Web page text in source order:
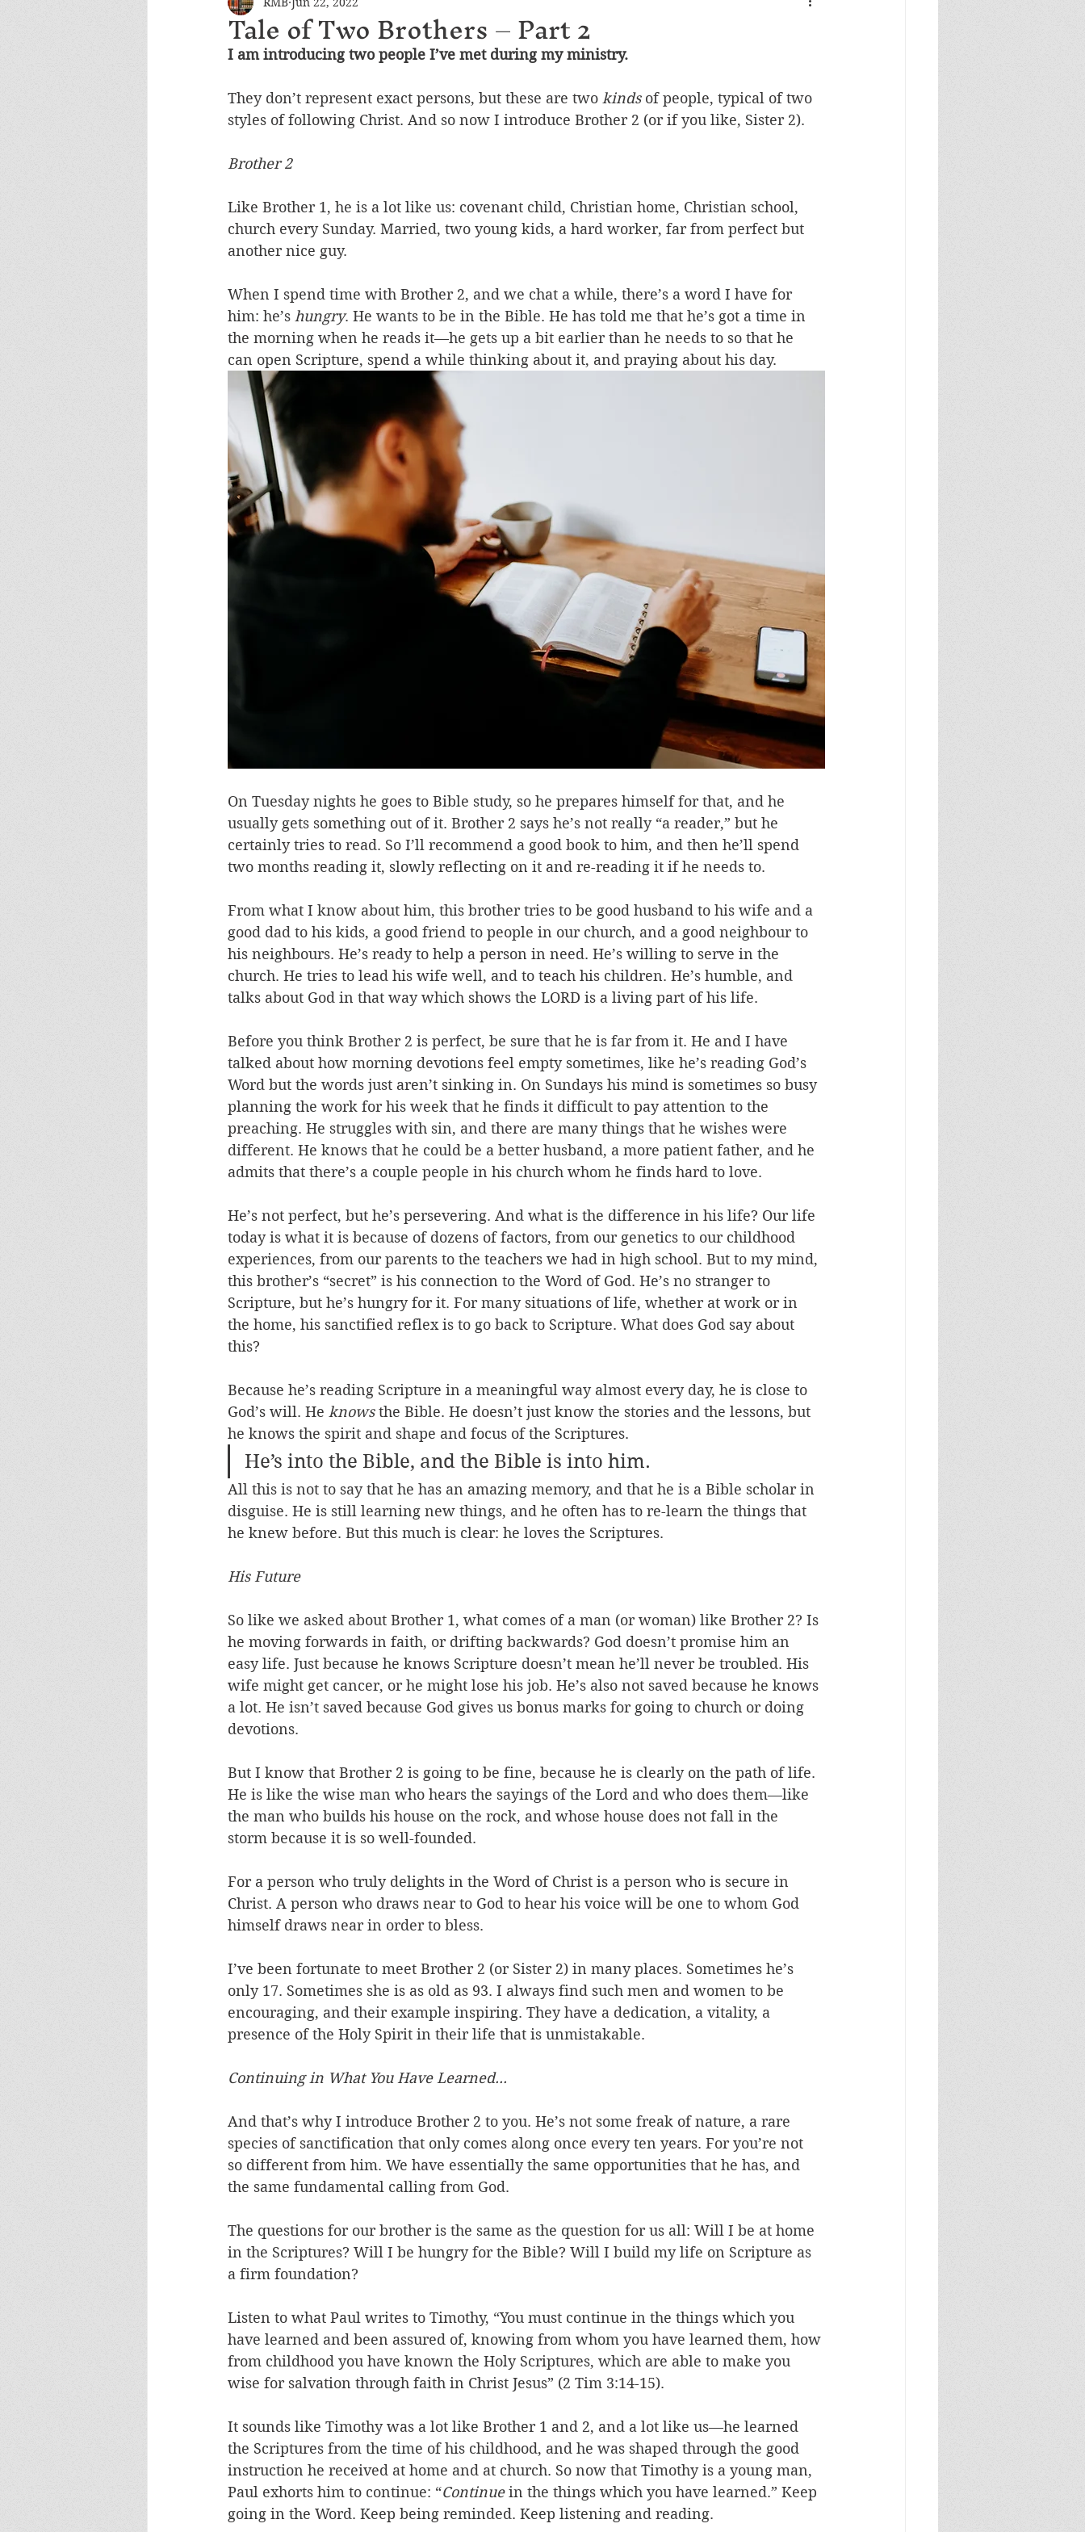
Tale of Two Brothers – Part 2
I am introducing two people I’ve met during my ministry.
They don’t represent exact persons, but these are two kinds of people, typical of two
styles of following Christ. And so now I introduce Brother 2 (or if you like, Sister 2).
Brother 2
Like Brother 1, he is a lot like us: covenant child, Christian home, Christian school,
church every Sunday. Married, two young kids, a hard worker, far from perfect but
another nice guy.
When I spend time with Brother 2, and we chat a while, there’s a word I have for
him: he’s hungry. He wants to be in the Bible. He has told me that he’s got a time in
the morning when he reads it—he gets up a bit earlier than he needs to so that he
can open Scripture, spend a while thinking about it, and praying about his day.
On Tuesday nights he goes to Bible study, so he prepares himself for that, and he
usually gets something out of it. Brother 2 says he’s not really “a reader,” but he
certainly tries to read. So I’ll recommend a good book to him, and then he’ll spend
two months reading it, slowly reflecting on it and re-reading it if he needs to.
From what I know about him, this brother tries to be good husband to his wife and a
good dad to his kids, a good friend to people in our church, and a good neighbour to
his neighbours. He’s ready to help a person in need. He’s willing to serve in the
church. He tries to lead his wife well, and to teach his children. He’s humble, and
talks about God in that way which shows the LORD is a living part of his life.
Before you think Brother 2 is perfect, be sure that he is far from it. He and I have
talked about how morning devotions feel empty sometimes, like he’s reading God’s
Word but the words just aren’t sinking in. On Sundays his mind is sometimes so busy
planning the work for his week that he finds it difficult to pay attention to the
preaching. He struggles with sin, and there are many things that he wishes were
different. He knows that he could be a better husband, a more patient father, and he
admits that there’s a couple people in his church whom he finds hard to love.
He’s not perfect, but he’s persevering. And what is the difference in his life? Our life
today is what it is because of dozens of factors, from our genetics to our childhood
experiences, from our parents to the teachers we had in high school. But to my mind,
this brother’s “secret” is his connection to the Word of God. He’s no stranger to
Scripture, but he’s hungry for it. For many situations of life, whether at work or in
the home, his sanctified reflex is to go back to Scripture. What does God say about
this?
Because he’s reading Scripture in a meaningful way almost every day, he is close to
God’s will. He knows the Bible. He doesn’t just know the stories and the lessons, but
he knows the spirit and shape and focus of the Scriptures.
He’s into the Bible, and the Bible is into him.
All this is not to say that he has an amazing memory, and that he is a Bible scholar in
disguise. He is still learning new things, and he often has to re-learn the things that
he knew before. But this much is clear: he loves the Scriptures.
His Future
So like we asked about Brother 1, what comes of a man (or woman) like Brother 2? Is
he moving forwards in faith, or drifting backwards? God doesn’t promise him an
easy life. Just because he knows Scripture doesn’t mean he’ll never be troubled. His
wife might get cancer, or he might lose his job. He’s also not saved because he knows
a lot. He isn’t saved because God gives us bonus marks for going to church or doing
devotions.
But I know that Brother 2 is going to be fine, because he is clearly on the path of life.
He is like the wise man who hears the sayings of the Lord and who does them—like
the man who builds his house on the rock, and whose house does not fall in the
storm because it is so well-founded.
For a person who truly delights in the Word of Christ is a person who is secure in
Christ. A person who draws near to God to hear his voice will be one to whom God
himself draws near in order to bless.
I’ve been fortunate to meet Brother 2 (or Sister 2) in many places. Sometimes he’s
only 17. Sometimes she is as old as 93. I always find such men and women to be
encouraging, and their example inspiring. They have a dedication, a vitality, a
presence of the Holy Spirit in their life that is unmistakable.
Continuing in What You Have Learned...
And that’s why I introduce Brother 2 to you. He’s not some freak of nature, a rare
species of sanctification that only comes along once every ten years. For you’re not
so different from him. We have essentially the same opportunities that he has, and
the same fundamental calling from God.
The questions for our brother is the same as the question for us all: Will I be at home
in the Scriptures? Will I be hungry for the Bible? Will I build my life on Scripture as
a firm foundation?
Listen to what Paul writes to Timothy, “You must continue in the things which you
have learned and been assured of, knowing from whom you have learned them, how
from childhood you have known the Holy Scriptures, which are able to make you
wise for salvation through faith in Christ Jesus” (2 Tim 3:14-15).
It sounds like Timothy was a lot like Brother 1 and 2, and a lot like us—he learned
the Scriptures from the time of his childhood, and he was shaped through the good
instruction he received at home and at church. So now that Timothy is a young man,
Paul exhorts him to continue: “Continue in the things which you have learned.” Keep
going in the Word. Keep being reminded. Keep listening and reading.